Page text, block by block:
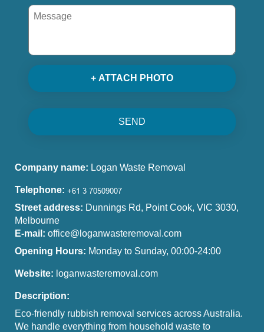
+ ATTACH PHOTO
SEND
Company name: Logan Waste Removal
Telephone:
Street address: Dunnings Rd, Point Cook, VIC 3030,
Melbourne
E-mail: office@loganwasteremoval.com
Opening Hours: Monday to Sunday, 00:00-24:00
Website: loganwasteremoval.com
Description:
Eco-friendly rubbish removal services across Australia.
We handle everything from household waste to